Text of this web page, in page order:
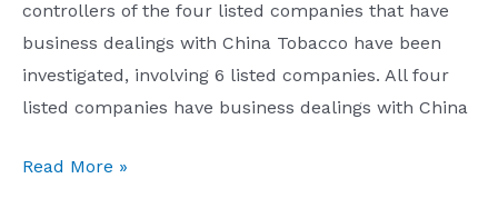
controllers of the four listed companies that have
business dealings with China Tobacco have been
investigated, involving 6 listed companies. All four
listed companies have business dealings with China
China
Read More »